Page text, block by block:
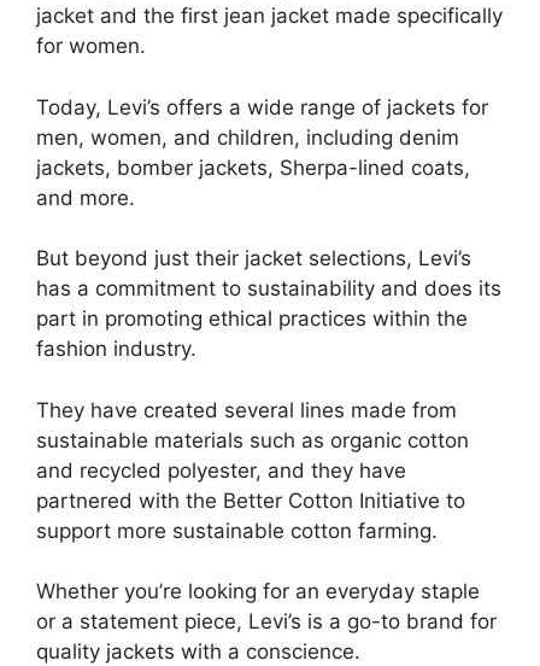
jacket and the first jean jacket made specifically
for women.
Today, Levi’s offers a wide range of jackets for
men, women, and children, including denim
jackets, bomber jackets, Sherpa-lined coats,
and more.
But beyond just their jacket selections, Levi’s
has a commitment to sustainability and does its
part in promoting ethical practices within the
fashion industry.
They have created several lines made from
sustainable materials such as organic cotton
and recycled polyester, and they have
partnered with the Better Cotton Initiative to
support more sustainable cotton farming.
Whether you’re looking for an everyday staple
or a statement piece, Levi’s is a go-to brand for
quality jackets with a conscience.